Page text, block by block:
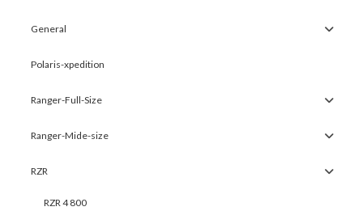
General
Polaris-xpedition
Ranger-Full-Size
Ranger-Mide-size
RZR
RZR 4 800